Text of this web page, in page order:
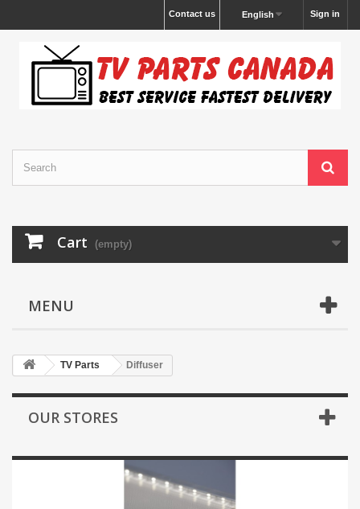
Sign in
English
Contact us
Cart (empty)
MENU
TV Parts Diffuser
OUR STORES